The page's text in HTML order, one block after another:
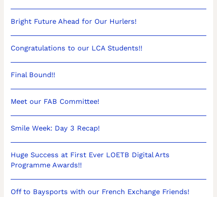
Bright Future Ahead for Our Hurlers!
Congratulations to our LCA Students!!
Final Bound!!
Meet our FAB Committee!
Smile Week: Day 3 Recap!
Huge Success at First Ever LOETB Digital Arts
Programme Awards!!
Off to Baysports with our French Exchange Friends!